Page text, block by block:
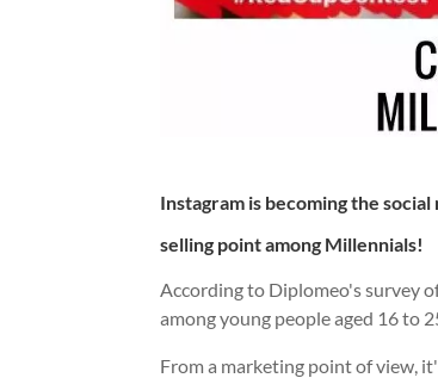
Instagram is becoming the
selling point among Millennials!
According to Diplomeo's survey
among young people aged 16 to
From a marketing point of view,